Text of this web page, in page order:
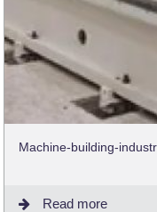
Machine-building-
Read more